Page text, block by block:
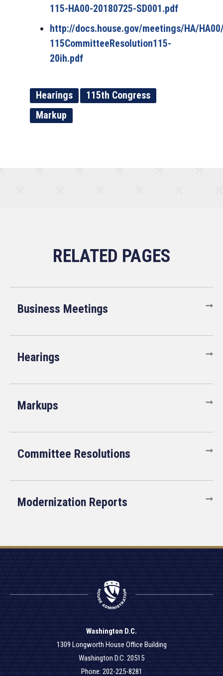
115-HA00-20180725-SD001.pdf
http://docs.house.gov/meetings/HA/
115CommitteeResolution115-
20ih.pdf
Hearings
115th Congress
Markup
Business Meetings
Hearings
Markups
Committee Resolutions
Modernization Reports
Washington D.C.
1309 Longworth House Office Building
Washington D.C. 20515
Phone: 202-225-8281